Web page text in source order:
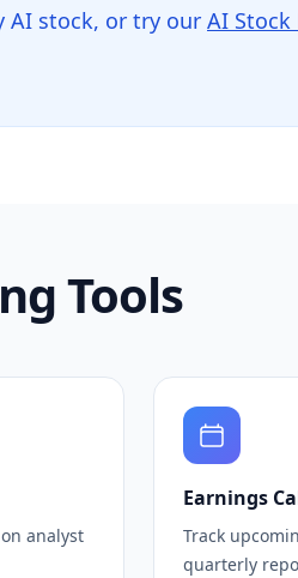
AI stock, or try our AI Stock
Tools
analyst
Earnings
Track
quarterly